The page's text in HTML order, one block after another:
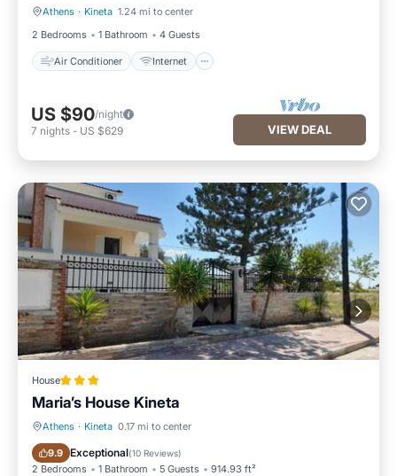
Athens · Kineta 1.24 mi to center
2 Bedrooms
1 Bathroom 4 Guests
Air Conditioner Internet
Air Conditioner Internet
US $90/night
7 nights - US $629 VIEW DEAL
House
Maria’s House Kineta
Athens · Kineta 0.17 mi to center
9.9 Exceptional(10 Reviews)
2 Bedrooms 1 Bathroom 5 Guests 914.93 ft²
Oceanfront Parking